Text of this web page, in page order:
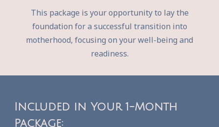
This package is your opportunity to lay the
foundation for a successful transition into
motherhood, focusing on your well-being and
readiness.
Included in Your 1-Month
Package: